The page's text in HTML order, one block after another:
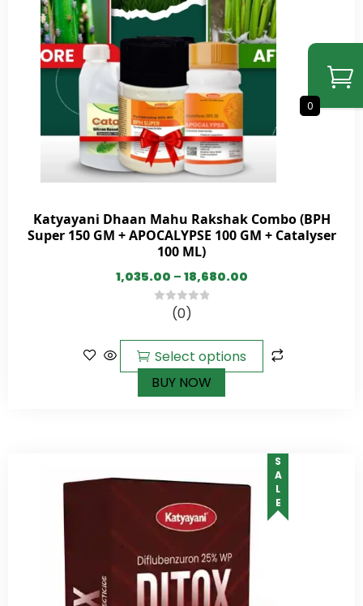
Katyayani Dhaan Mahu Rakshak Combo (BPH
Super 150 GM + APOCALYPSE 100 GM + Catalyser
100 ML)
1,035.00 – 18,680.00
5
(0)
Select options
BUY NOW
SALE
0